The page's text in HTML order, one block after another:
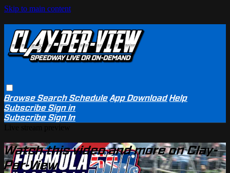
Skip to main content
BrowseSearchSchedule App Download Help
SubscribeSign in
SubscribeSign In
Watch this video and more on Clay-
Per-View